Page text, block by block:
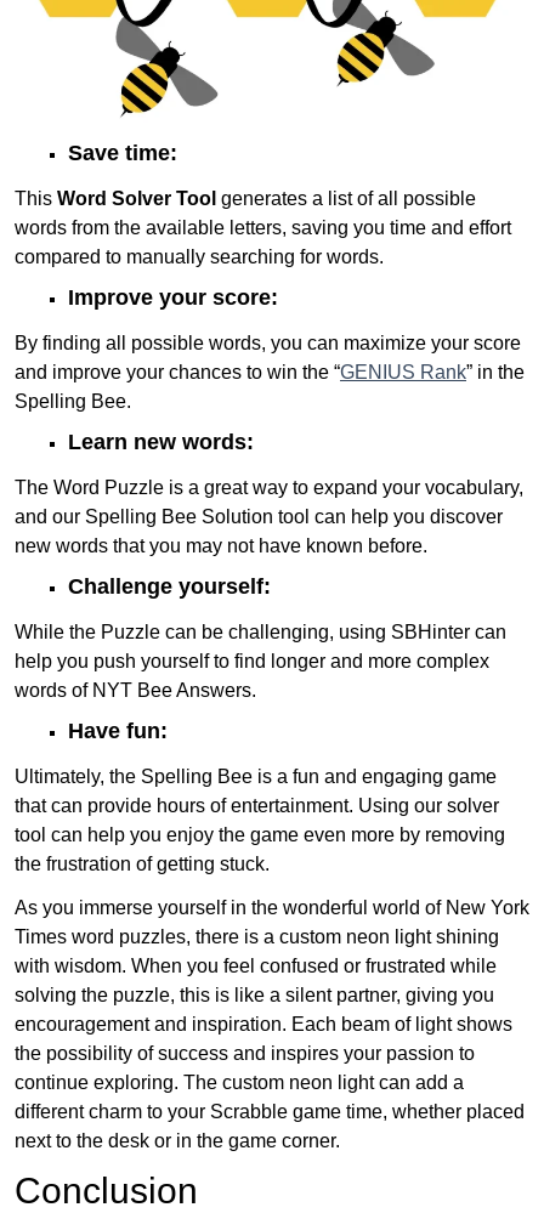
Save time:
This Word Solver Tool generates a list of all possible
words from the available letters, saving you time and effort
compared to manually searching for words.
Improve your score:
By finding all possible words, you can maximize your score
and improve your chances to win the “GENIUS Rank” in the
Spelling Bee.
Learn new words:
The Word Puzzle is a great way to expand your vocabulary,
and our Spelling Bee Solution tool can help you discover
new words that you may not have known before.
Challenge yourself:
While the Puzzle can be challenging, using SBHinter can
help you push yourself to find longer and more complex
words of NYT Bee Answers.
Have fun:
Ultimately, the Spelling Bee is a fun and engaging game
that can provide hours of entertainment. Using our solver
tool can help you enjoy the game even more by removing
the frustration of getting stuck.
As you immerse yourself in the wonderful world of New York
Times word puzzles, there is a custom neon light shining
with wisdom. When you feel confused or frustrated while
solving the puzzle, this is like a silent partner, giving you
encouragement and inspiration. Each beam of light shows
the possibility of success and inspires your passion to
continue exploring. The custom neon light can add a
different charm to your Scrabble game time, whether placed
next to the desk or in the game corner.
Conclusion